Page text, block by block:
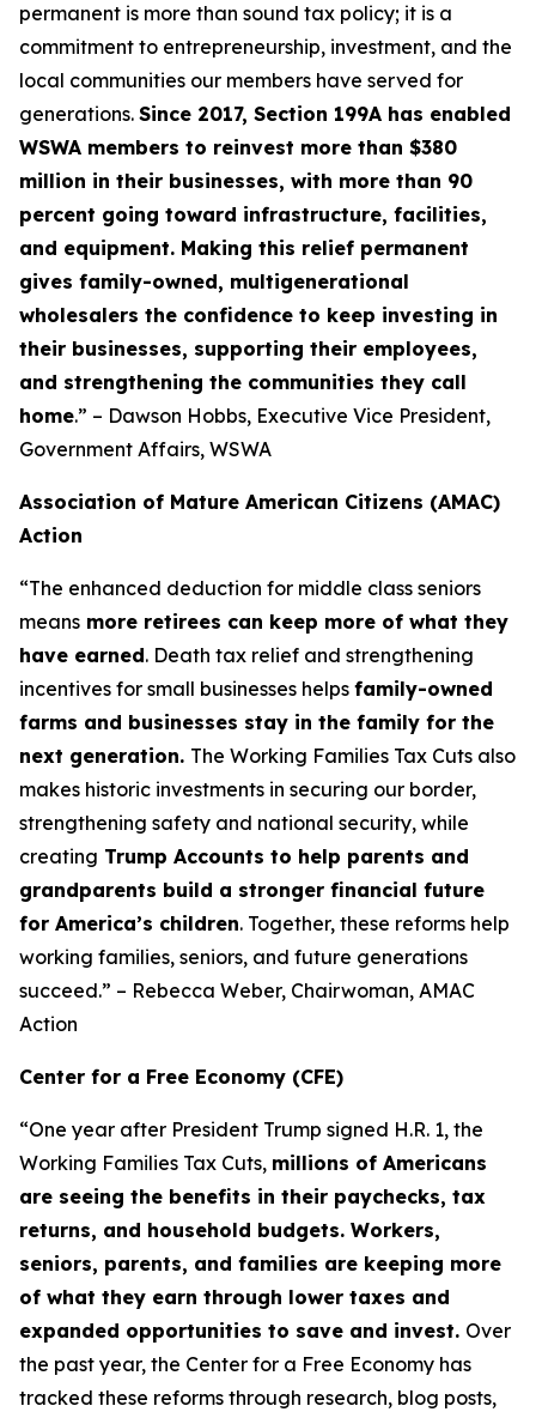
permanent is more than sound tax policy; it is a
commitment to entrepreneurship, investment, and the
local communities our members have served for
generations. Since 2017, Section 199A has enabled
WSWA members to reinvest more than $380
million in their businesses, with more than 90
percent going toward infrastructure, facilities,
and equipment. Making this relief permanent
gives family-owned, multigenerational
wholesalers the confidence to keep investing in
their businesses, supporting their employees,
and strengthening the communities they call
home.” – Dawson Hobbs, Executive Vice President,
Government Affairs, WSWA
Association of Mature American Citizens (AMAC)
Action
“The enhanced deduction for middle class seniors
means more retirees can keep more of what they
have earned. Death tax relief and strengthening
incentives for small businesses helps family-owned
farms and businesses stay in the family for the
next generation. The Working Families Tax Cuts also
makes historic investments in securing our border,
strengthening safety and national security, while
creating Trump Accounts to help parents and
grandparents build a stronger financial future
for America’s children. Together, these reforms help
working families, seniors, and future generations
succeed.” – Rebecca Weber, Chairwoman, AMAC
Action
Center for a Free Economy (CFE)
“One year after President Trump signed H.R. 1, the
Working Families Tax Cuts, millions of Americans
are seeing the benefits in their paychecks, tax
returns, and household budgets. Workers,
seniors, parents, and families are keeping more
of what they earn through lower taxes and
expanded opportunities to save and invest. Over
the past year, the Center for a Free Economy has
tracked these reforms through research, blog posts,